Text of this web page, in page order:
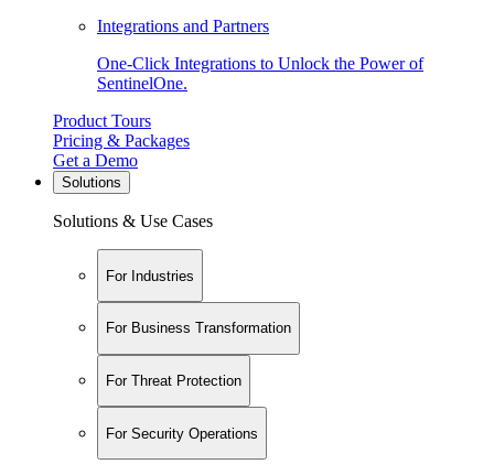
Integrations and Partners
One-Click Integrations to Unlock the Power of
SentinelOne.
Product Tours
Pricing & Packages
Get a Demo
Solutions
Solutions & Use Cases
For Industries
For Business Transformation
For Threat Protection
For Security Operations